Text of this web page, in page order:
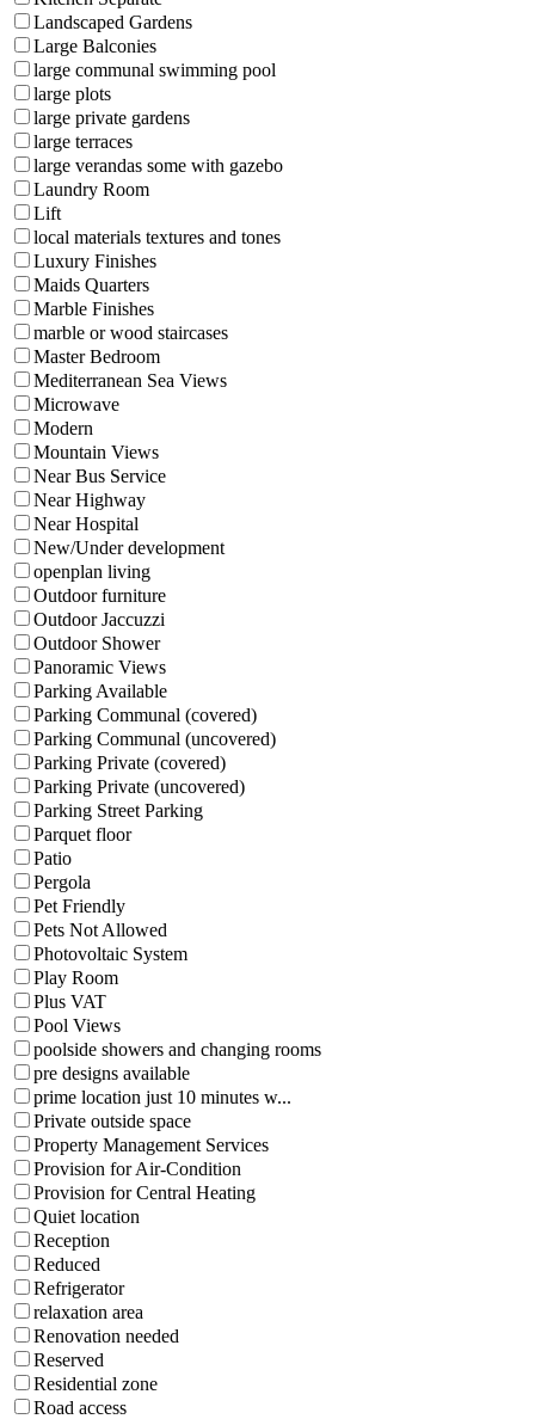
Landscaped Gardens
Large Balconies
large communal swimming pool
large plots
large private gardens
large terraces
large verandas some with gazebo
Laundry Room
Lift
local materials textures and tones
Luxury Finishes
Maids Quarters
Marble Finishes
marble or wood staircases
Master Bedroom
Mediterranean Sea Views
Microwave
Modern
Mountain Views
Near Bus Service
Near Highway
Near Hospital
New/Under development
openplan living
Outdoor furniture
Outdoor Jaccuzzi
Outdoor Shower
Panoramic Views
Parking Available
Parking Communal (covered)
Parking Communal (uncovered)
Parking Private (covered)
Parking Private (uncovered)
Parking Street Parking
Parquet floor
Patio
Pergola
Pet Friendly
Pets Not Allowed
Photovoltaic System
Play Room
Plus VAT
Pool Views
poolside showers and changing rooms
pre designs available
prime location just 10 minutes w...
Private outside space
Property Management Services
Provision for Air-Condition
Provision for Central Heating
Quiet location
Reception
Reduced
Refrigerator
relaxation area
Renovation needed
Reserved
Residential zone
Road access